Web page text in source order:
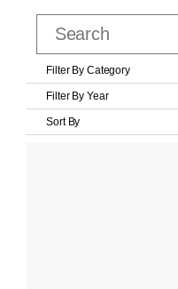
Filter By Category
Filter By Year
Sort By